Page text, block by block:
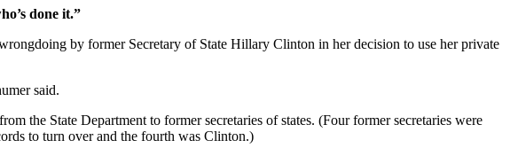
done it.”
by former Secretary of State Hillary Clinton in her decision to use her private
said.
the State Department to former secretaries of states. (Four former secretaries were
to turn over and the fourth was Clinton.)